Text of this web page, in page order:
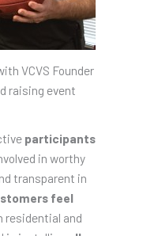
VCVS Founder
raising event
participants
in worthy
transparent in
feel
residential and